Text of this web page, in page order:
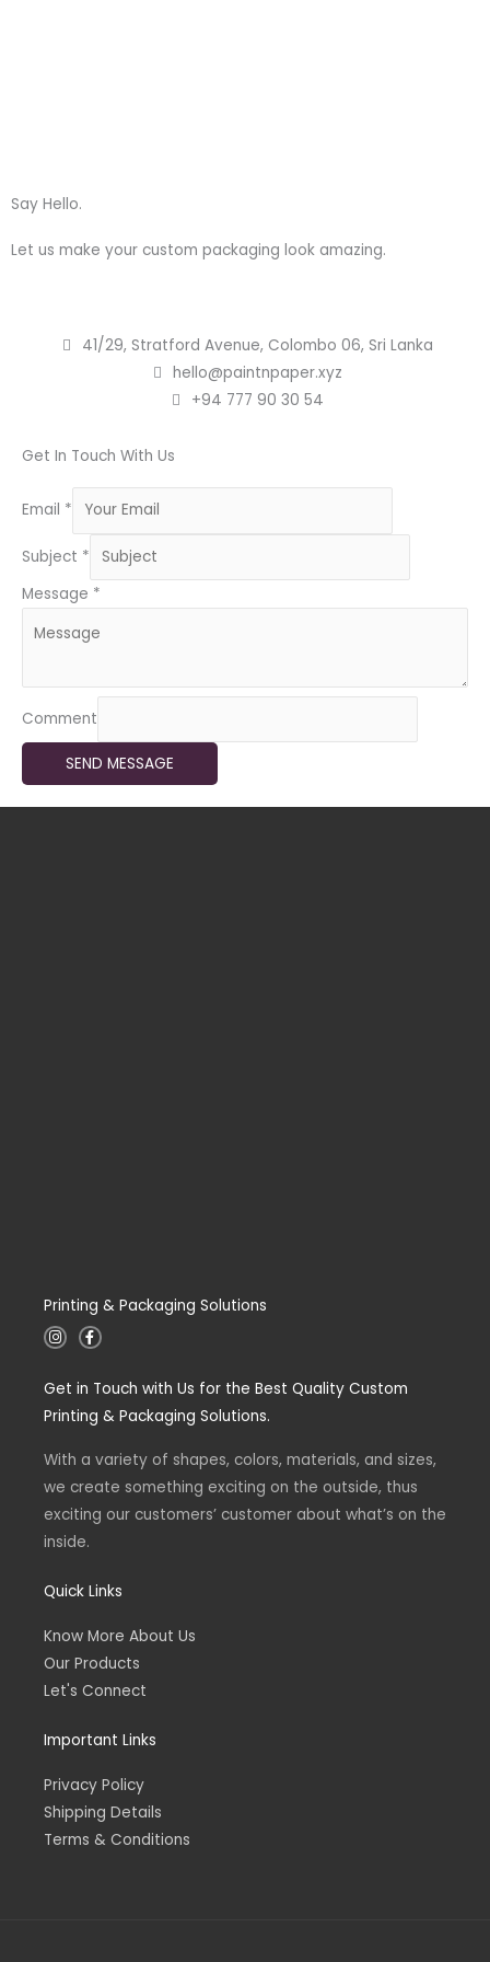
Say Hello.
Let us make your custom packaging look amazing.
41/29, Stratford Avenue, Colombo 06, Sri Lanka
hello@paintnpaper.xyz
+94 777 90 30 54
Get In Touch With Us
Email *
Subject *
Message *
Comment
SEND MESSAGE
Printing & Packaging Solutions
I
n
a
r
F
a
b
o
k
f
Get in Touch with Us for the Best Quality Custom
Printing & Packaging Solutions.
With a variety of shapes, colors, materials, and sizes,
we create something exciting on the outside, thus
exciting our customers’ customer about what’s on the
inside.
Quick Links
Know More About Us
Our Products
Let's Connect
Important Links
Privacy Policy
Shipping Details
Terms & Conditions